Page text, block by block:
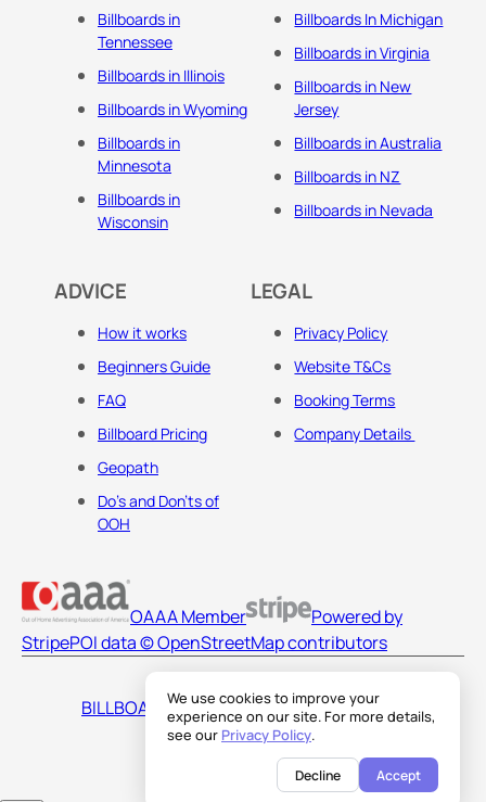
We use cookies to improve your
experience on our site. For more details,
see our Privacy Policy.
Decline Accept
Billboards in
Tennessee
Billboards in Illinois
Billboards in Wyoming
Billboards in
Minnesota
Billboards in
Wisconsin
Billboards In Michigan
Billboards in Virginia
Billboards in New
Jersey
Billboards in Australia
Billboards in NZ
Billboards in Nevada
ADVICE
How it works
Beginners Guide
FAQ
Billboard Pricing
Geopath
Do's and Don'ts of
OOH
LEGAL
Privacy Policy
Website T&Cs
Booking Terms
Company Details
OAAA Member
Powered by
StripePOI data © OpenStreetMap contributors
BILLBOARDS AMERICA LLC